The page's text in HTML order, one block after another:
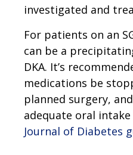
investigated and
For patients on an
can be a
DKA. It’s
medications be
planned surgery,
adequate oral intake
Journal of Diabetes